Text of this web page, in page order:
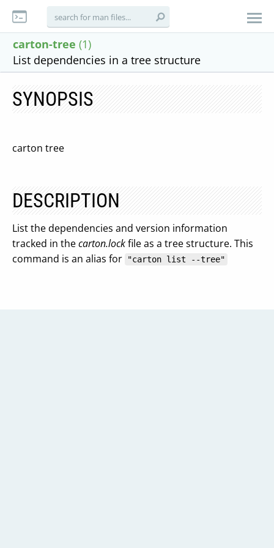
carton-tree (1)
List dependencies in a tree structure
SYNOPSIS
carton tree
DESCRIPTION
List the dependencies and version information
tracked in thecarton.lockfile as a tree structure. This
command is an alias for
"carton list --tree"